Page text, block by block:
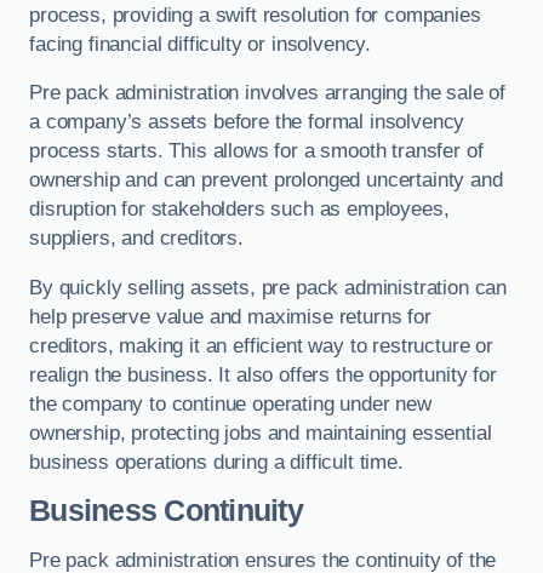
process, providing a swift resolution for companies
facing financial difficulty or insolvency.
Pre pack administration involves arranging the sale of
a company’s assets before the formal insolvency
process starts. This allows for a smooth transfer of
ownership and can prevent prolonged uncertainty and
disruption for stakeholders such as employees,
suppliers, and creditors.
By quickly selling assets, pre pack administration can
help preserve value and maximise returns for
creditors, making it an efficient way to restructure or
realign the business. It also offers the opportunity for
the company to continue operating under new
ownership, protecting jobs and maintaining essential
business operations during a difficult time.
Business Continuity
Pre pack administration ensures the continuity of the